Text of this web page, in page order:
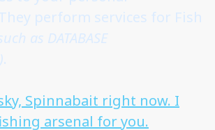
perform services for Fish
as DATABASE
.